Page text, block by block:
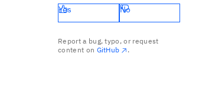
Yes No
Report a bug, typo, or request
content on GitHub .